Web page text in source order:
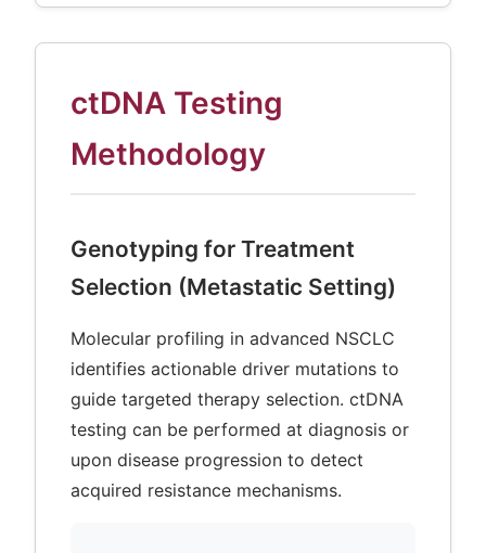
ctDNA Testing
Methodology
Genotyping for Treatment
Selection (Metastatic Setting)
Molecular profiling in advanced NSCLC
identifies actionable driver mutations to
guide targeted therapy selection. ctDNA
testing can be performed at diagnosis or
upon disease progression to detect
acquired resistance mechanisms.